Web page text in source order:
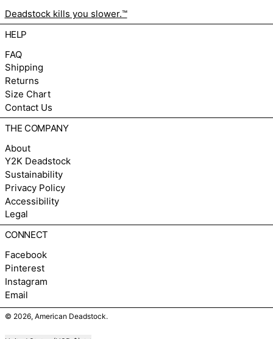
Deadstock kills you slower.™
HELP
FAQ
Shipping
Returns
Size Chart
Contact Us
THE COMPANY
About
Y2K Deadstock
Sustainability
Privacy Policy
Accessibility
Legal
CONNECT
Facebook
Pinterest
Instagram
Email
© 2026, American Deadstock.